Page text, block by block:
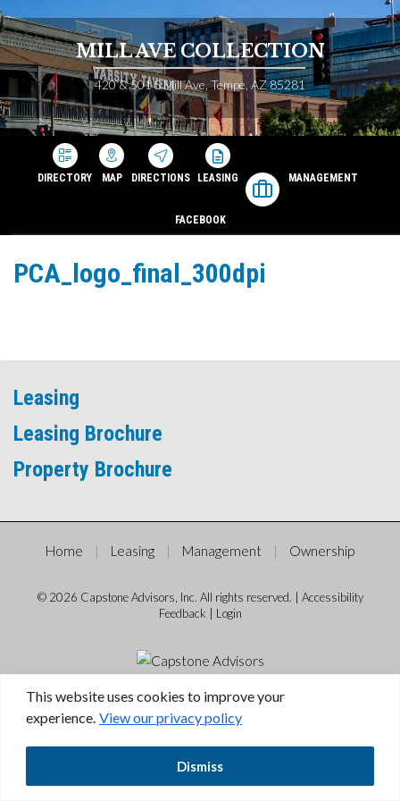
This website uses cookies to improve your
experience. View our privacy policy
Dismiss
MILL AVE COLLECTION
420 & 501 S Mill Ave, Tempe, AZ 85281
DIRECTORY MAP DIRECTIONS LEASING MANAGEMENT
FACEBOOK
PCA_logo_final_300dpi
Leasing
Leasing Brochure
Property Brochure
Home Leasing Management Ownership
© 2026 Capstone Advisors, Inc. All rights reserved. | Accessibility
Feedback
Login